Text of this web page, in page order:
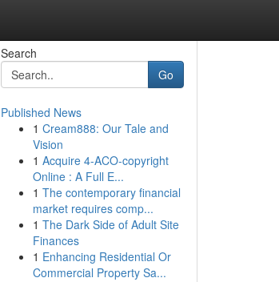
Search
Go
Published News
1 Cream888: Our Tale and
Vision
1 Acquire 4-ACO-copyright
Online : A Full E...
1 The contemporary financial
market requires comp...
1 The Dark Side of Adult Site
Finances
1 Enhancing Residential Or
Commercial Property Sa...